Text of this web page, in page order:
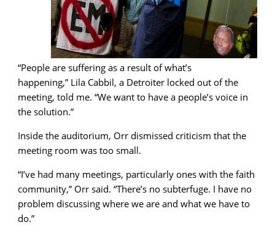
“People are suffering as a result of what’s
happening,” Lila Cabbil, a Detroiter locked out of the
meeting, told me. “We want to have a people’s voice in
the solution.”
Inside the auditorium, Orr dismissed criticism that the
meeting room was too small.
“I’ve had many meetings, particularly ones with the faith
community,” Orr said. “There’s no subterfuge. I have no
problem discussing where we are and what we have to
do.”